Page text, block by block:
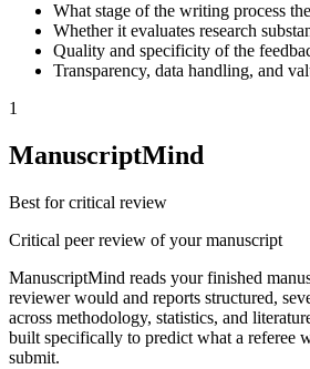
What stage of the writing process
Whether it evaluates research
Quality and specificity of the
Transparency, data handling, and
1
ManuscriptMind
Best for critical review
Critical peer review of your manuscript
ManuscriptMind reads your finished
reviewer would and reports structured,
across methodology, statistics, and
built specifically to predict what a referee
submit.